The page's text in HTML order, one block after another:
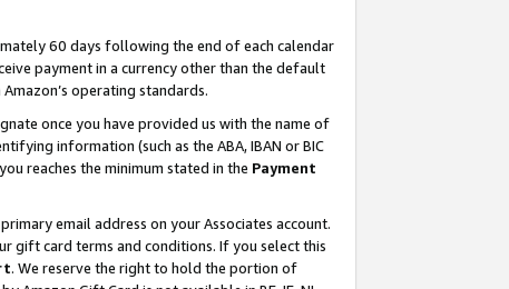
60 days following the end of each calendar
payment in a currency other than the default
operating standards.
once you have provided us with the name of
information (such as the ABA, IBAN or BIC
reaches the minimum stated in the Payment
email address on your Associates account.
gift card terms and conditions. If you select this
. We reserve the right to hold the portion of